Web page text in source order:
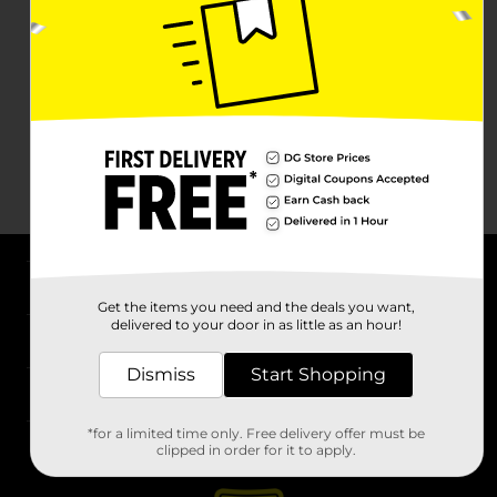
Stores
Get the items you need and the deals you want,
delivered to your door in as little as an hour!
Dismiss Start Shopping
*for a limited time only. Free delivery offer must be
clipped in order for it to apply.